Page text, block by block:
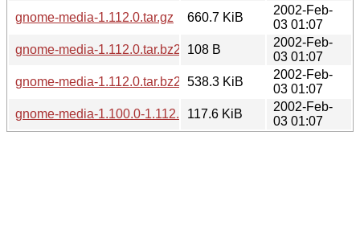
gnome-media-1.112.0.tar.gz
660.7 KiB
2002-Feb-
03 01:07
gnome-media-1.112.0.tar.bz2.md5
108 B
2002-Feb-
03 01:07
gnome-media-1.112.0.tar.bz2 538.3 KiB
2002-Feb-
03 01:07
gnome-media-1.100.0-1.112.0.diff.gz
117.6 KiB
2002-Feb-
03 01:07